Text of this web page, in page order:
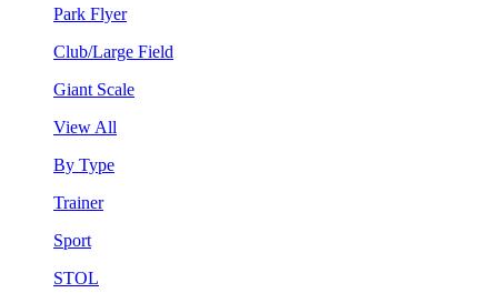
Park Flyer
Club/Large Field
Giant Scale
View All
By Type
Trainer
Sport
STOL